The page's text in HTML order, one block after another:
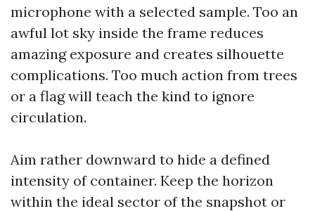
microphone with a selected sample. Too an
awful lot sky inside the frame reduces
amazing exposure and creates silhouette
complications. Too much action from trees
or a flag will teach the kind to ignore
circulation.
Aim rather downward to hide a defined
intensity of container. Keep the horizon
within the ideal sector of the snapshot or